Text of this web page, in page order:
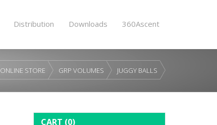
Distribution Downloads 360Ascent
ONLINE STORE GRP VOLUMES JUGGY BALLS
CART (0)